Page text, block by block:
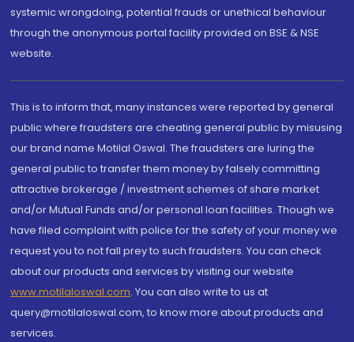
systemic wrongdoing, potential frauds or unethical behaviour
through the anonymous portal facility provided on BSE & NSE
website.
This is to inform that, many instances were reported by general
public where fraudsters are cheating general public by misusing
our brand name Motilal Oswal. The fraudsters are luring the
general public to transfer them money by falsely committing
attractive brokerage / investment schemes of share market
and/or Mutual Funds and/or personal loan facilities. Though we
have filed complaint with police for the safety of your money we
request you to not fall prey to such fraudsters. You can check
about our products and services by visiting our website
www.motilaloswal.com. You can also write to us at
query@motilaloswal.com, to know more about products and
services.